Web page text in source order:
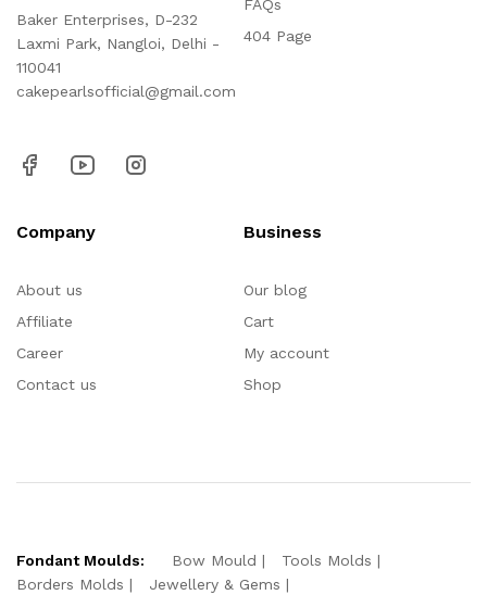
Baker Enterprises, D-232
Laxmi Park, Nangloi, Delhi -
110041
cakepearlsofficial@gmail.com
FAQs
404 Page
Company
About us
Affiliate
Career
Contact us
Business
Our blog
Cart
My account
Shop
Fondant Moulds: Bow Mould
Tools Molds
Borders Molds
Jewellery & Gems